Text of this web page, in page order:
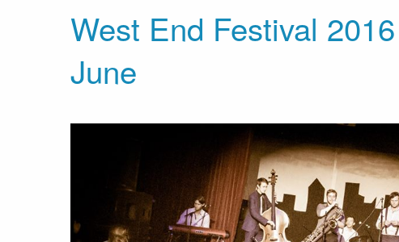
West End Festival
June